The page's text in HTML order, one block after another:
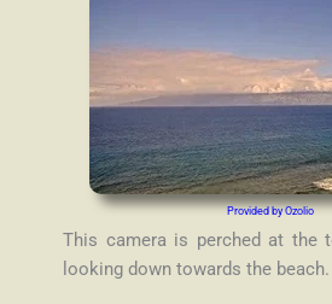
Provided by Ozolio
This camera is perched at the
looking down towards the beach.